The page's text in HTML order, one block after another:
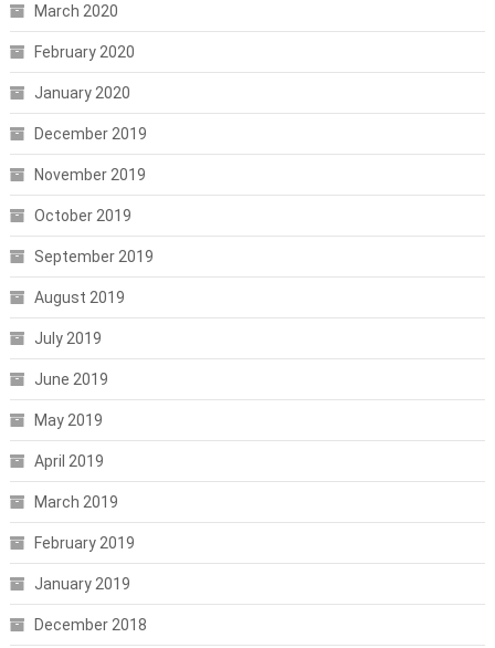
March 2020
February 2020
January 2020
December 2019
November 2019
October 2019
September 2019
August 2019
July 2019
June 2019
May 2019
April 2019
March 2019
February 2019
January 2019
December 2018